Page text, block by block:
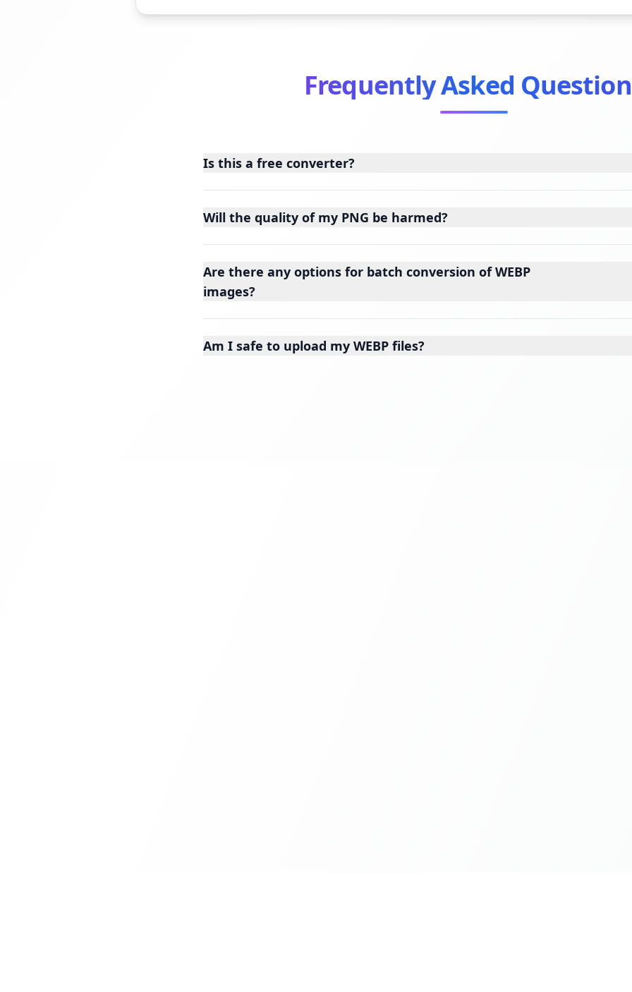
Frequently Asked
Is this a free converter?
Will the quality of my PNG be harmed?
Are there any options for batch conversion of WEBP
images?
Am I safe to upload my WEBP files?